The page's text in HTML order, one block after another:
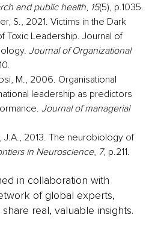
and public health, 15(5), p.1035.
S., 2021. Victims in the Dark
Toxic Leadership. Journal of
Journal of Organizational
M., 2006. Organisational
leadership as predictors
Journal of managerial
J.A., 2013. The neurobiology of
in Neuroscience, 7, p.211.
in collaboration with
of global experts,
real, valuable insights.